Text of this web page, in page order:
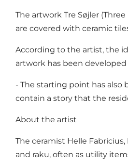
The artwork Tre Søjler
are covered with ceramic
According to the artist, the
artwork has been
- The starting point has
contain a story that the
About the artist
The ceramist Helle
and raku, often as utility